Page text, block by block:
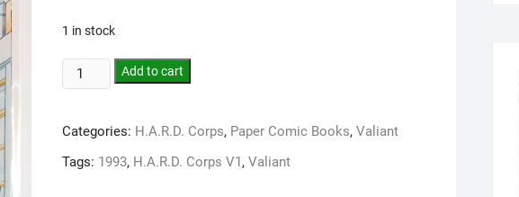
1 in stock
Add to cart
Categories: H.A.R.D. Corps, Paper Comic Books, Valiant
Tags: 1993, H.A.R.D. Corps V1, Valiant